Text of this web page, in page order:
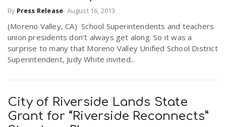
By Press Release- August 16, 2013
(Moreno Valley, CA) School Superintendents and teachers
union presidents don’t always get along. So it was a
surprise to many that Moreno Valley Unified School District
Superintendent, Judy White invited...
City of Riverside Lands State
Grant for “Riverside Reconnects”